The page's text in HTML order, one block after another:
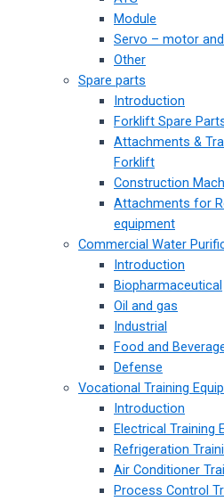
Module
Servo – motor
Other
Spare parts
Introduction
Forklift Spare
Attachments &
Forklift
Construction
Attachments for
equipment
Commercial Water
Introduction
Biopharmaceutical
Oil and gas
Industrial
Food and
Defense
Vocational Training
Introduction
Electrical Training
Refrigeration
Air Conditioner
Process Control